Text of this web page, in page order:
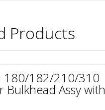
Products
180/182/210/310
Bulkhead Assy with